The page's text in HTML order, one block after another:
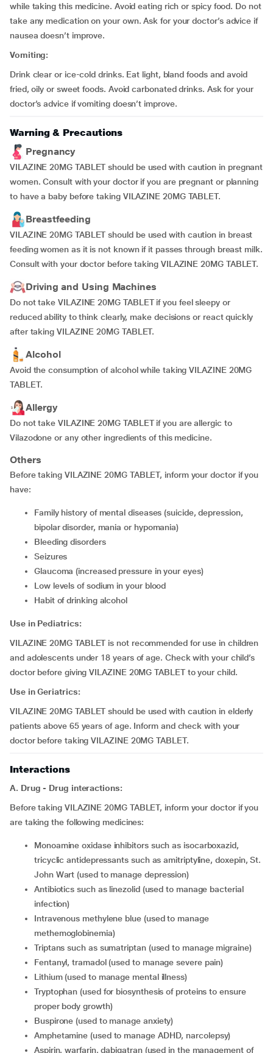
while taking this medicine. Avoid eating rich or spicy food. Do not
take any medication on your own. Ask for your doctor’s advice if
nausea doesn’t improve.
Vomiting:
Drink clear or ice-cold drinks. Eat light, bland foods and avoid
fried, oily or sweet foods. Avoid carbonated drinks. Ask for your
doctor’s advice if vomiting doesn’t improve.
Warning & Precautions
Pregnancy
VILAZINE 20MG TABLET should be used with caution in pregnant
women. Consult with your doctor if you are pregnant or planning
to have a baby before taking VILAZINE 20MG TABLET.
Breastfeeding
VILAZINE 20MG TABLET should be used with caution in breast
feeding women as it is not known if it passes through breast milk.
Consult with your doctor before taking VILAZINE 20MG TABLET.
Driving and Using Machines
Do not take VILAZINE 20MG TABLET if you feel sleepy or
reduced ability to think clearly, make decisions or react quickly
after taking VILAZINE 20MG TABLET.
Alcohol
Avoid the consumption of alcohol while taking VILAZINE 20MG
TABLET.
Allergy
Do not take VILAZINE 20MG TABLET if you are allergic to
Vilazodone or any other ingredients of this medicine.
Others
Before taking VILAZINE 20MG TABLET, inform your doctor if you
have:
family history of mental diseases (suicide, depression,
bipolar disorder, mania or hypomania)
bleeding disorders
seizures
glaucoma (increased pressure in your eyes)
low levels of sodium in your blood
habit of drinking alcohol
Use in Pediatrics:
VILAZINE 20MG TABLET is not recommended for use in children
and adolescents under 18 years of age. Check with your child’s
doctor before giving VILAZINE 20MG TABLET to your child.
Use in Geriatrics:
VILAZINE 20MG TABLET should be used with caution in elderly
patients above 65 years of age. Inform and check with your
doctor before taking VILAZINE 20MG TABLET.
Interactions
A. Drug - Drug interactions:
Before taking VILAZINE 20MG TABLET, inform your doctor if you
are taking the following medicines:
monoamine oxidase inhibitors such as isocarboxazid,
tricyclic antidepressants such as amitriptyline, doxepin, St.
John Wart (used to manage depression)
antibiotics such as linezolid (used to manage bacterial
infection)
intravenous methylene blue (used to manage
methemoglobinemia)
triptans such as sumatriptan (used to manage migraine)
fentanyl, tramadol (used to manage severe pain)
lithium (used to manage mental illness)
tryptophan (used for biosynthesis of proteins to ensure
proper body growth)
buspirone (used to manage anxiety)
amphetamine (used to manage ADHD, narcolepsy)
aspirin, warfarin, dabigatran (used in the management of